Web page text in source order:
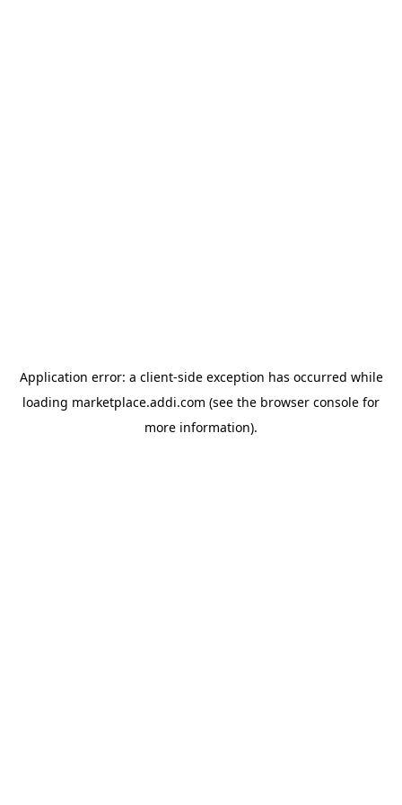
Application error: a client-side exception has occurred while
loading marketplace.addi.com (see the browser console for
more information).